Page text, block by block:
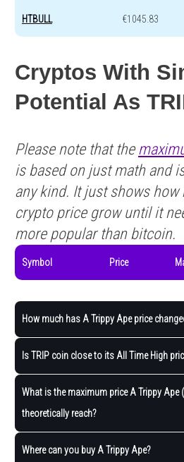
HTBULL €1045.83
Cryptos With
Potential As
Please note that the
is based on just math and
any kind. It just shows how
crypto price grow until it
more popular than bitcoin.
Symbol Price
How much has A Trippy Ape price
Is TRIP coin close to its All Time High
What is the maximum price A Trippy Ape
theoretically reach?
Where can you buy A Trippy Ape?